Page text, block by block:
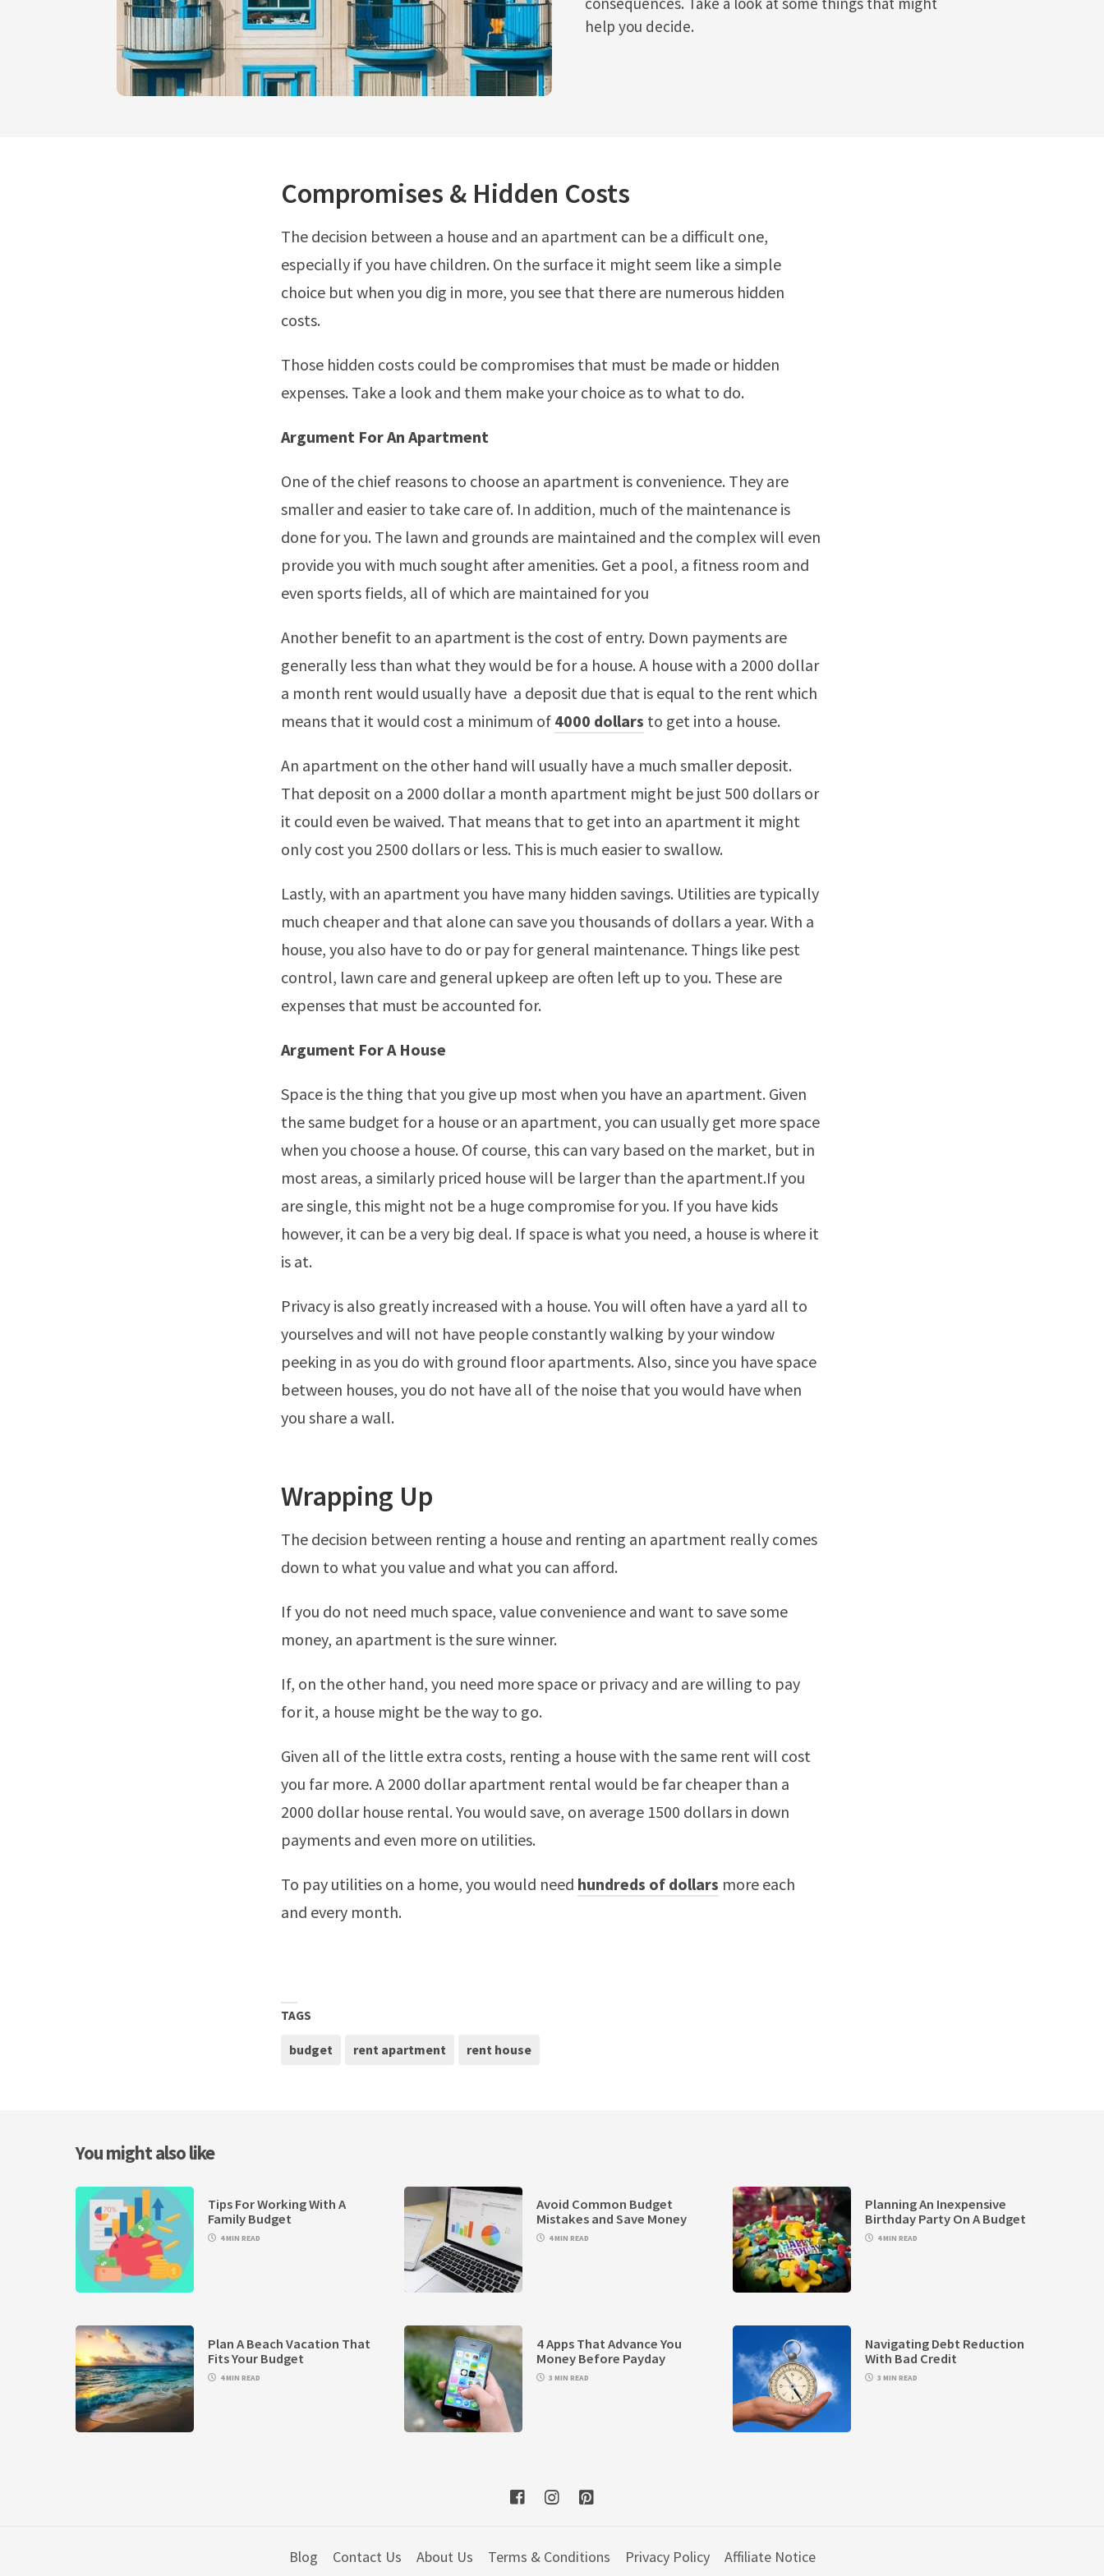
help you decide.
Compromises & Hidden Costs
The decision between a house and an apartment can be a difficult one,
especially if you have children. On the surface it might seem like a simple
choice but when you dig in more, you see that there are numerous hidden
costs.
Those hidden costs could be compromises that must be made or hidden
expenses. Take a look and them make your choice as to what to do.
Argument For An Apartment
One of the chief reasons to choose an apartment is convenience. They are
smaller and easier to take care of. In addition, much of the maintenance is
done for you. The lawn and grounds are maintained and the complex will even
provide you with much sought after amenities. Get a pool, a fitness room and
even sports fields, all of which are maintained for you
Another benefit to an apartment is the cost of entry. Down payments are
generally less than what they would be for a house. A house with a 2000 dollar
a month rent would usually have a deposit due that is equal to the rent which
means that it would cost a minimum of 4000 dollars to get into a house.
An apartment on the other hand will usually have a much smaller deposit.
That deposit on a 2000 dollar a month apartment might be just 500 dollars or
it could even be waived. That means that to get into an apartment it might
only cost you 2500 dollars or less. This is much easier to swallow.
Lastly, with an apartment you have many hidden savings. Utilities are typically
much cheaper and that alone can save you thousands of dollars a year. With a
house, you also have to do or pay for general maintenance. Things like pest
control, lawn care and general upkeep are often left up to you. These are
expenses that must be accounted for.
Argument For A House
Space is the thing that you give up most when you have an apartment. Given
the same budget for a house or an apartment, you can usually get more space
when you choose a house. Of course, this can vary based on the market, but in
most areas, a similarly priced house will be larger than the apartment.If you
are single, this might not be a huge compromise for you. If you have kids
however, it can be a very big deal. If space is what you need, a house is where it
is at.
Privacy is also greatly increased with a house. You will often have a yard all to
yourselves and will not have people constantly walking by your window
peeking in as you do with ground floor apartments. Also, since you have space
between houses, you do not have all of the noise that you would have when
you share a wall.
Wrapping Up
The decision between renting a house and renting an apartment really comes
down to what you value and what you can afford.
If you do not need much space, value convenience and want to save some
money, an apartment is the sure winner.
If, on the other hand, you need more space or privacy and are willing to pay
for it, a house might be the way to go.
Given all of the little extra costs, renting a house with the same rent will cost
you far more. A 2000 dollar apartment rental would be far cheaper than a
2000 dollar house rental. You would save, on average 1500 dollars in down
payments and even more on utilities.
To pay utilities on a home, you would need hundreds of dollars more each
and every month.
TAGS
budget rent apartment rent house
You might also like
Tips For Working With A
Family Budget
4 MIN READ
Avoid Common Budget
Mistakes and Save Money
4 MIN READ
Planning An Inexpensive
Birthday Party On A Budget
4 MIN READ
Plan A Beach Vacation That
Fits Your Budget
4 MIN READ
4 Apps That Advance You
Money Before Payday
3 MIN READ
Navigating Debt Reduction
With Bad Credit
3 MIN READ
Blog Contact Us About Us Terms & Conditions Privacy Policy Affiliate Notice